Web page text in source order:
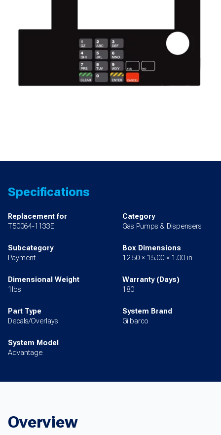
Specifications
Replacement for
T50064-1133E
Category
Gas Pumps & Dispensers
Subcategory
Payment
Box Dimensions
12.50 × 15.00 × 1.00 in
Dimensional Weight
1lbs
Warranty (Days)
180
Part Type
Decals/Overlays
System Brand
Gilbarco
System Model
Advantage
Overview